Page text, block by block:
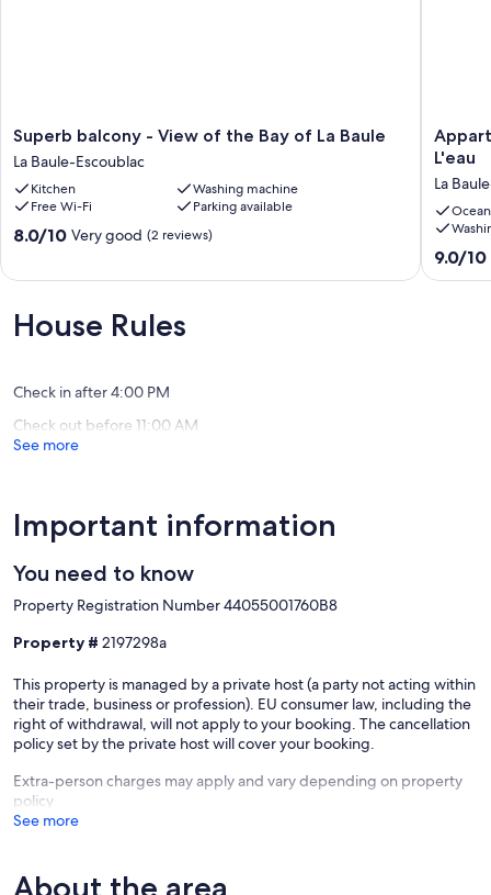
Superb
balcony
-
View
of
the
Baule
La
Superb balcony - View of the Bay of La Baule
La Baule-Escoublac
Kitchen
Washing machine
Free Wi-Fi
Parking available
8.0
Very
good,
8.0/10 Very good (2 reviews)
Pour
les
Pieds
Dans
L'eau
L'eau
La
9.0
out
9.0/10
House Rules
Check in after 4:00 PM
Check out before 11:00 AM
See more
Important information
You need to know
Property Registration Number 44055001760B8
Property # 2197298a
This property is managed by a private host (a party not acting within
their trade, business or profession). EU consumer law, including the
right of withdrawal, will not apply to your booking. The cancellation
policy set by the private host will cover your booking.
Extra-person charges may apply and vary depending on property
policy
See more